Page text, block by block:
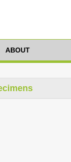
ABOUT